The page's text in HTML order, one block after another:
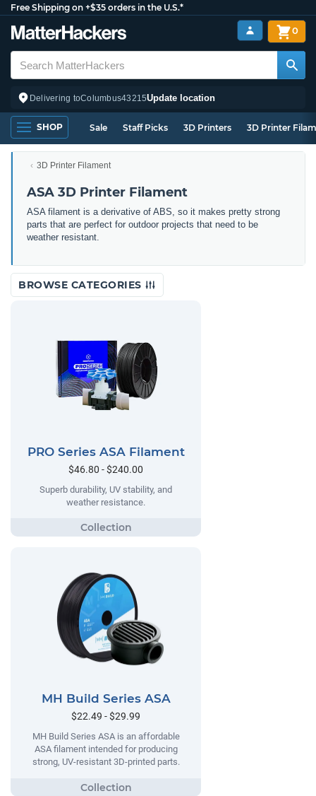
Free Shipping on +$35 orders in the U.S.*
Delivering toColumbus43215Update location
0
SHOP Sale Staff Picks 3D Printers 3D Printer
3D Printer Filament
ASA 3D Printer Filament
ASA filament is a derivative of ABS, so it makes pretty strong
parts that are perfect for outdoor projects that need to be
weather resistant.
BROWSE CATEGORIES
PRO Series ASA Filament
$46.80 - $240.00
Superb durability, UV stability, and
weather resistance.
MH Build Series ASA
$22.49 - $29.99
MH Build Series ASA is an affordable
ASA filament intended for producing
strong, UV-resistant 3D-printed parts.